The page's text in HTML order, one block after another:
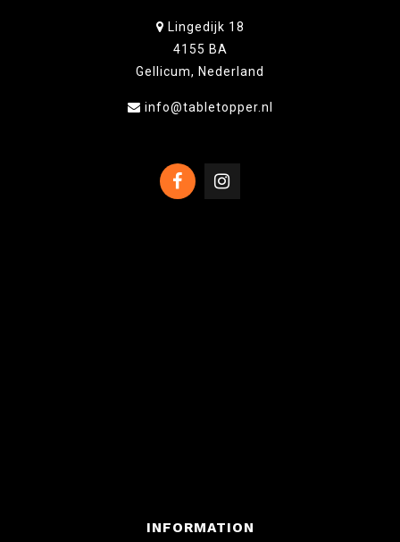
Lingedijk 18
4155 BA
Gellicum, Nederland
info@tabletopper.nl
INFORMATION